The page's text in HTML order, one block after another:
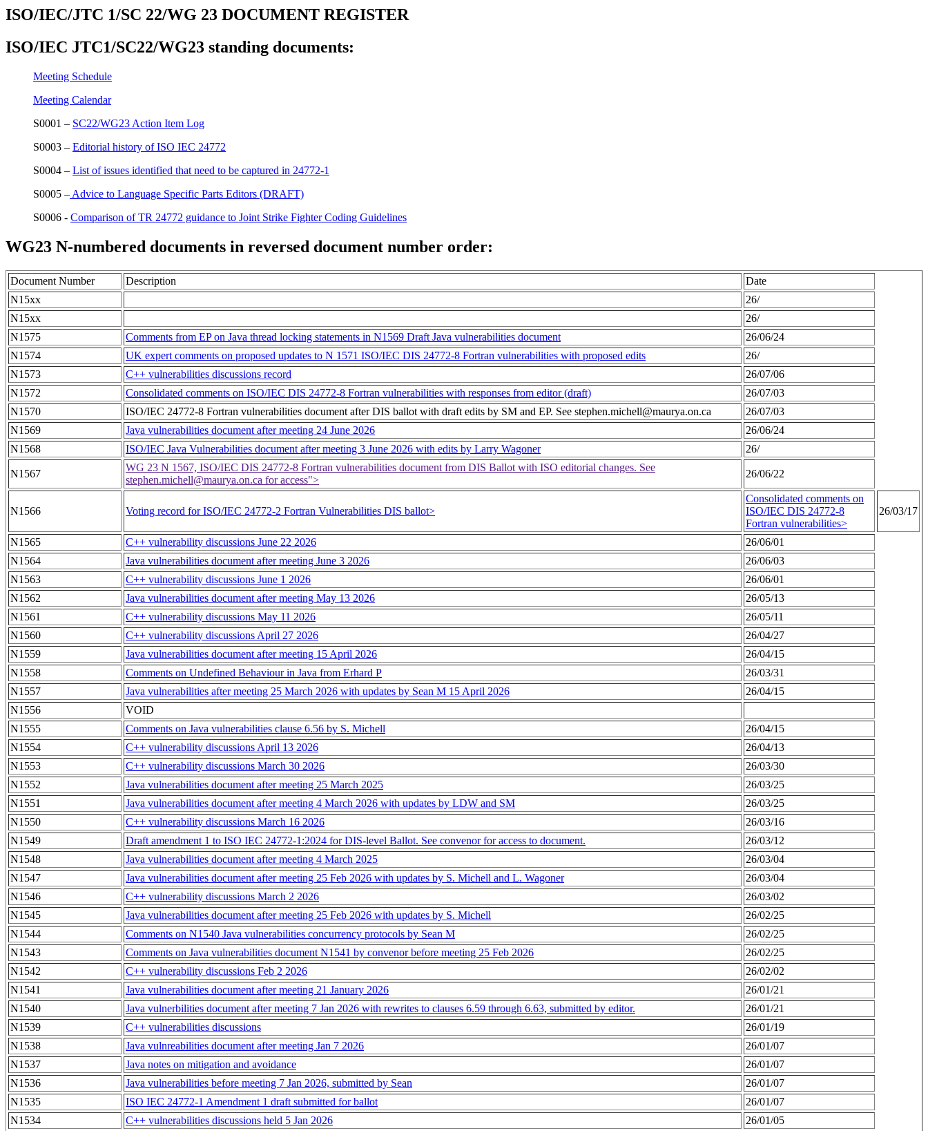
ISO/IEC/JTC 1/SC 22/WG 23 DOCUMENT REGISTER
ISO/IEC JTC1/SC22/WG23 standing documents:
Meeting Schedule
Meeting Calendar
S0001 – SC22/WG23 Action Item Log
S0003 – Editorial history of ISO IEC 24772
S0004 – List of issues identified that need to be captured in 24772-1
S0005 – Advice to Language Specific Parts Editors (DRAFT)
S0006 - Comparison of TR 24772 guidance to Joint Strike Fighter Coding Guidelines
WG23 N-numbered documents in reversed document number order:
Document Number Description
Date
N15xx
26/
N15xx
26/
N1575
Comments from EP on Java thread locking statements in N1569 Draft Java vulnerabilities document
26/06/24
N1574
UK expert comments on proposed updates to N 1571 ISO/IEC DIS 24772-8 Fortran vulnerabilities with proposed edits
26/
N1573
C++ vulnerabilities discussions record
26/07/06
N1572
Consolidated comments on ISO/IEC DIS 24772-8 Fortran vulnerabilities with responses from editor (draft)
26/07/03
N1570
ISO/IEC 24772-8 Fortran vulnerabilities document after DIS ballot with draft edits by SM and EP. See stephen.michell@maurya.on.ca
26/07/03
N1569
Java vulnerabilities document after meeting 24 June 2026
26/06/24
N1568
ISO/IEC Java Vulnerabilities document after meeting 3 June 2026 with edits by Larry Wagoner 26/
N1567
WG 23 N 1567, ISO/IEC DIS 24772-8 Fortran vulnerabilities document from DIS Ballot with ISO editorial changes. See
stephen.michell@maurya.on.ca for access">
26/06/22
N1566 Voting record for ISO/IEC 24772-2 Fortran Vulnerabilities DIS ballot>
Consolidated comments on
ISO/IEC DIS 24772-8
Fortran vulnerabilities>
26/03/17
N1565 C++ vulnerability discussions June 22 2026
26/06/01
N1564
Java vulnerabilities document after meeting June 3 2026
26/06/03
N1563
C++ vulnerability discussions June 1 2026
26/06/01
N1562
Java vulnerabilities document after meeting May 13 2026
26/05/13
N1561
C++ vulnerability discussions May 11 2026
26/05/11
N1560
C++ vulnerability discussions April 27 2026
26/04/27
N1559
Java vulnerabilities document after meeting 15 April 2026
26/04/15
N1558
Comments on Undefined Behaviour in Java from Erhard P
26/03/31
N1557
Java vulnerabilities after meeting 25 March 2026 with updates by Sean M 15 April 2026
26/04/15
N1556
VOID
N1555
Comments on Java vulnerabilities clause 6.56 by S. Michell
26/04/15
N1554
C++ vulnerability discussions April 13 2026
26/04/13
N1553
C++ vulnerability discussions March 30 2026
26/03/30
N1552
Java vulnerabilities document after meeting 25 March 2025
26/03/25
N1551
Java vulnerabilities document after meeting 4 March 2026 with updates by LDW and SM
26/03/25
N1550
C++ vulnerability discussions March 16 2026
26/03/16
N1549
Draft amendment 1 to ISO IEC 24772-1:2024 for DIS-level Ballot. See convenor for access to document.
26/03/12
N1548
Java vulnerabilities document after meeting 4 March 2025
26/03/04
N1547
Java vulnerabilities document after meeting 25 Feb 2026 with updates by S. Michell and L. Wagoner
26/03/04
N1546
C++ vulnerability discussions March 2 2026
26/03/02
N1545
Java vulnerabilities document after meeting 25 Feb 2026 with updates by S. Michell
26/02/25
N1544
Comments on N1540 Java vulnerabilities concurrency protocols by Sean M
26/02/25
N1543
Comments on Java vulnerabilities document N1541 by convenor before meeting 25 Feb 2026
26/02/25
N1542
C++ vulnerability discussions Feb 2 2026
26/02/02
N1541
Java vulnerabilities document after meeting 21 January 2026
26/01/21
N1540
Java vulnerbilities document after meeting 7 Jan 2026 with rewrites to clauses 6.59 through 6.63, submitted by editor.
26/01/21
N1539
C++ vulnerabilities discussions
26/01/19
N1538
Java vulnreabilities document after meeting Jan 7 2026
26/01/07
N1537
Java notes on mitigation and avoidance
26/01/07
N1536
Java vulnerabilities before meeting 7 Jan 2026, submitted by Sean
26/01/07
N1535
ISO IEC 24772-1 Amendment 1 draft submitted for ballot
26/01/07
N1534
C++ vulnerabilities discussions held 5 Jan 2026
26/01/05